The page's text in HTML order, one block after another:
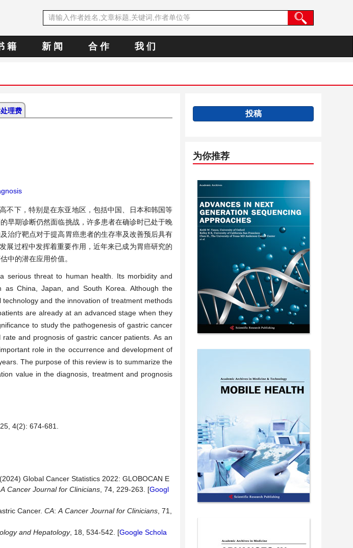
籍 新 闻 合 作 我 们
理费
不下，特别是在东亚地区，包括中国、日本和韩国等
早期诊断仍然面临挑战，许多患者在确诊时已处于晚
治疗靶点对于提高胃癌患者的生存率及改善预后具有
展过程中发挥着重要作用，近年来已成为胃癌研究的
中的潜在应用价值。
serious threat to human health. Its morbidity and
as China, Japan, and South Korea. Although the
and the innovation of treatment methods
are already at an advanced stage when they
to study the pathogenesis of gastric cancer
and prognosis of gastric cancer patients. As an
role in the occurrence and development of
The purpose of this review is to summarize the
value in the diagnosis, treatment and prognosis
4(2): 674-681.
Global Cancer Statistics 2022: GLOBOCAN E
A Cancer Journal for Clinicians , 74, 229-263. [Googl
Cancer. CA: A Cancer Journal for Clinicians , 71,
and Hepatology, 18, 534-542. [Google Schola
投稿
为你推荐